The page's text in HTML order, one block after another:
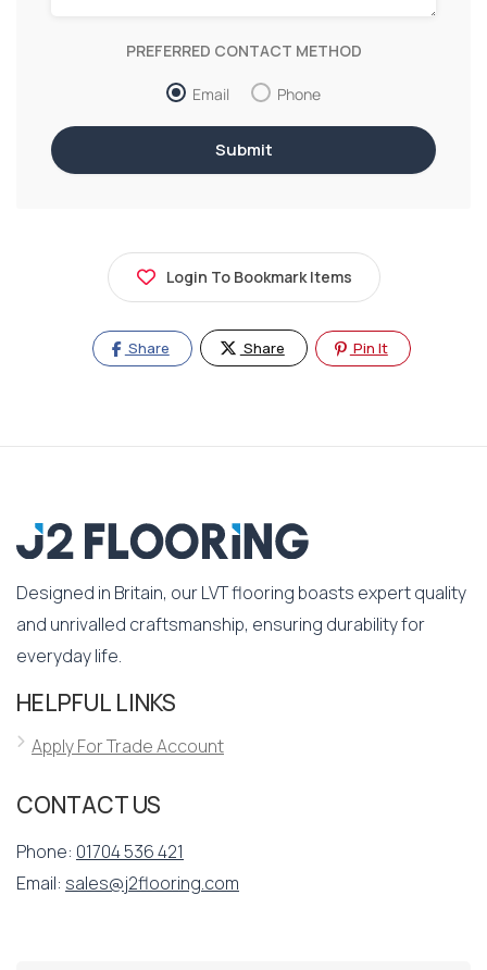
PREFERRED CONTACT METHOD
Email Phone
Login To Bookmark Items
Share Share Pin It
Designed in Britain, our LVT flooring boasts expert quality
and unrivalled craftsmanship, ensuring durability for
everyday life.
HELPFUL LINKS
Apply For Trade Account
CONTACT US
Phone: 01704 536 421
Email: sales@j2flooring.com